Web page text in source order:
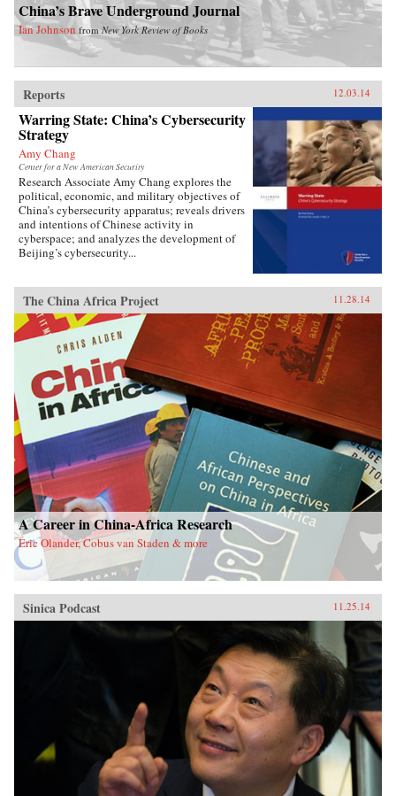
China’s Brave Underground Journal
Ian Johnson fromNew York Review of Books
Reports 12.03.14
Warring State: China’s Cybersecurity
Strategy
Amy Chang
Center for a New American Security
Research Associate Amy Chang explores the
political, economic, and military objectives of
China’s cybersecurity apparatus; reveals drivers
and intentions of Chinese activity in
cyberspace; and analyzes the development of
Beijing’s cybersecurity...
The China Africa Project 11.28.14
A Career in China-Africa Research
Eric Olander, Cobus van Staden & more
Sinica Podcast 11.25.14